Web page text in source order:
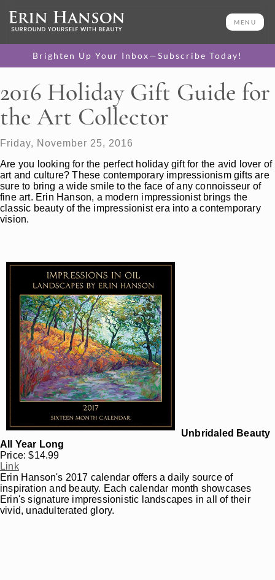
MENU
Brighten Up Your Inbox—Subscribe Today!
2016 Holiday Gift Guide for
the Art Collector
Friday, November 25, 2016
Are you looking for the perfect holiday gift for the avid lover of
art and culture? These contemporary impressionism gifts are
sure to bring a wide smile to the face of any connoisseur of
fine art. Erin Hanson, a modern impressionist brings the
classic beauty of the impressionist era into a contemporary
vision.
Unbridaled Beauty
All Year Long
Price: $14.99
Link
Erin Hanson's 2017 calendar offers a daily source of
inspiration and beauty. Each calendar month showcases
Erin's signature impressionistic landscapes in all of their
vivid, unadulterated glory.